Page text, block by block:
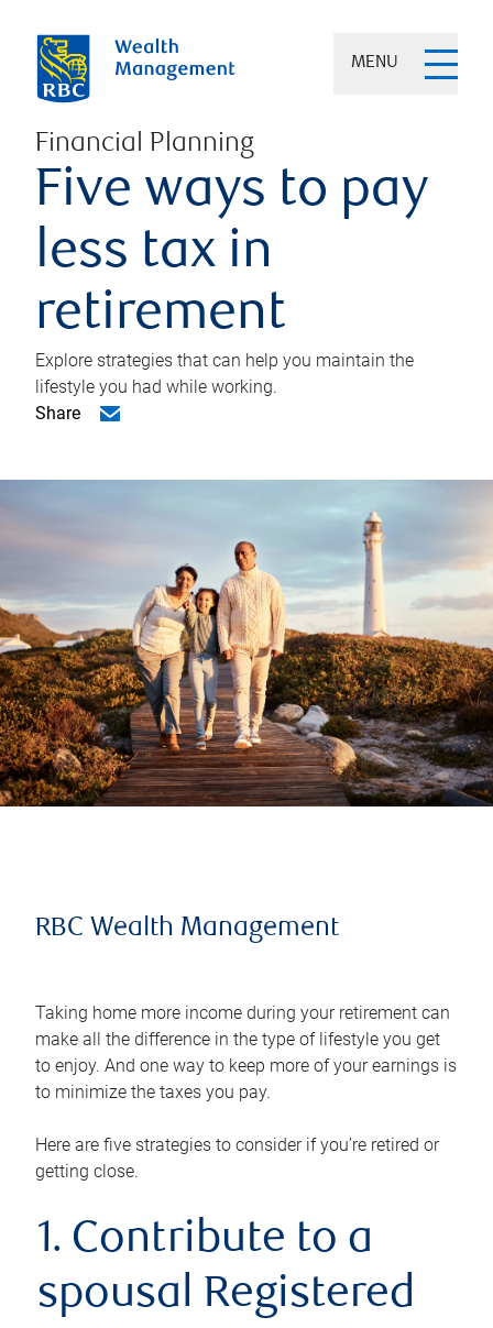
MENU
Financial Planning
Five ways to pay
less tax in
retirement
Explore strategies that can help you maintain the
lifestyle you had while working.
Share
RBC Wealth Management
Taking home more income during your retirement can
make all the difference in the type of lifestyle you get
to enjoy. And one way to keep more of your earnings is
to minimize the taxes you pay.
Here are five strategies to consider if you’re retired or
getting close.
1. Contribute to a
spousal Registered